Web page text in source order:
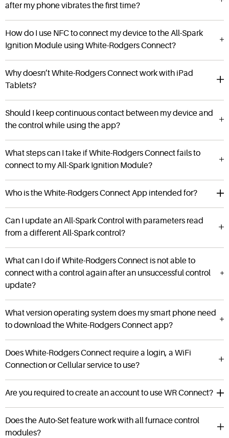
after my phone vibrates the first time?
How do I use NFC to connect my device to the All-Spark
Ignition Module using White-Rodgers Connect?
Why doesn’t White-Rodgers Connect work with iPad
Tablets?
Should I keep continuous contact between my device and
the control while using the app?
What steps can I take if White-Rodgers Connect fails to
connect to my All-Spark Ignition Module?
Who is the White-Rodgers Connect App intended for?
Can I update an All-Spark Control with parameters read
from a different All-Spark control?
What can I do if White-Rodgers Connect is not able to
connect with a control again after an unsuccessful control
update?
What version operating system does my smart phone need
to download the White-Rodgers Connect app?
Does White-Rodgers Connect require a login, a WiFi
Connection or Cellular service to use?
Are you required to create an account to use WR Connect?
Does the Auto-Set feature work with all furnace control
modules?